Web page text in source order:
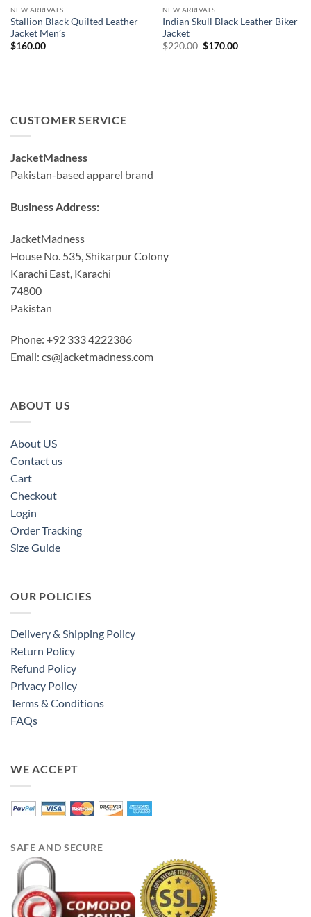
NEW ARRIVALS
Stallion Black Quilted Leather
Jacket Men’s
$160.00
NEW ARRIVALS
Indian Skull Black Leather Biker
Jacket
$220.00 Original
$170.00Current
CUSTOMER SERVICE
JacketMadness
Pakistan-based apparel brand
Business Address:
JacketMadness
House No. 535, Shikarpur Colony
Karachi East, Karachi
74800
Pakistan
Phone: +92 333 4222386
Email: cs@jacketmadness.com
ABOUT US
About US
Contact us
Cart
Checkout
Login
Order Tracking
Size Guide
OUR POLICIES
Delivery & Shipping Policy
Return Policy
Refund Policy
Privacy Policy
Terms & Conditions
FAQs
WE ACCEPT
SAFE AND SECURE